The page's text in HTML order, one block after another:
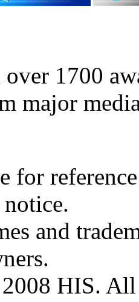
over 1700
major
for
and
HIS. All